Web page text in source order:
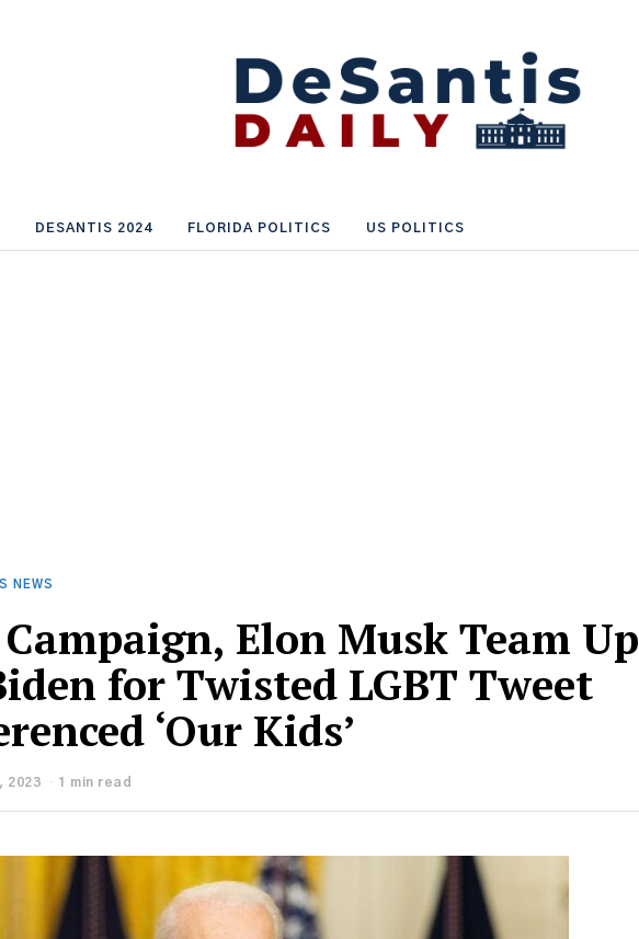
DESANTIS 2024 FLORIDA POLITICS US POLITICS
NEWS
Elon Musk Team Up
for Twisted LGBT Tweet
‘Our Kids’
2023 1 min read